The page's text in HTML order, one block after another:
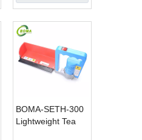
BOMA-SETH-300
Lightweight Tea